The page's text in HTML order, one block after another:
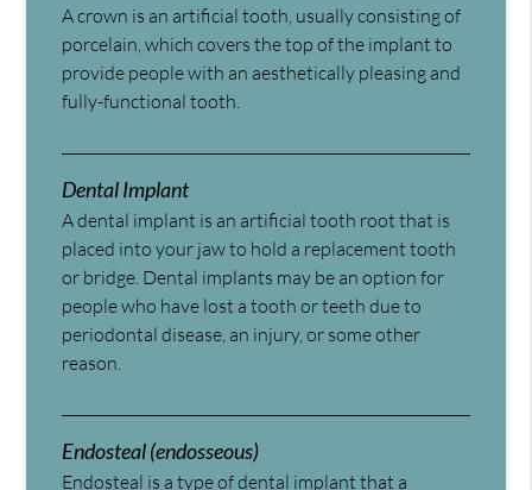
A crown is an artificial tooth, usually consisting of
porcelain, which covers the top of the implant to
provide people with an aesthetically pleasing and
fully-functional tooth.
Dental Implant
A dental implant is an artificial tooth root that is
placed into your jaw to hold a replacement tooth
or bridge. Dental implants may be an option for
people who have lost a tooth or teeth due to
periodontal disease, an injury, or some other
reason.
Endosteal (endosseous)
Endosteal is a type of dental implant that a